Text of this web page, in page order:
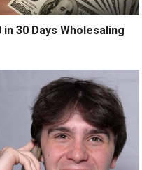
30 Days Wholesaling